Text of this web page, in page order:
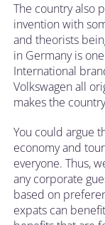
The country also
invention with
and theorists
in Germany is
International
Volkswagen all
makes the
You could argue
economy and
everyone. Thus,
any corporate
based on
expats can